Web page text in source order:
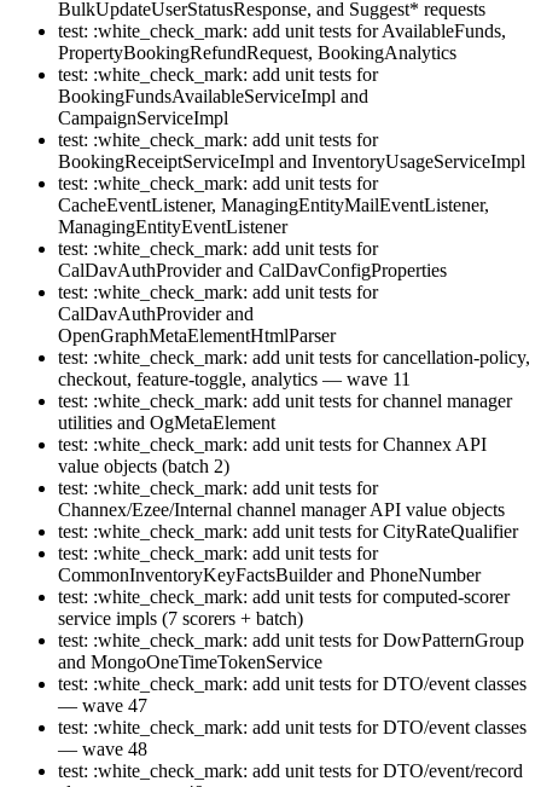
BulkUpdateUserStatusResponse, and Suggest* requests
test: :white_check_mark: add unit tests for AvailableFunds,
PropertyBookingRefundRequest, BookingAnalytics
test: :white_check_mark: add unit tests for
BookingFundsAvailableServiceImpl and
CampaignServiceImpl
test: :white_check_mark: add unit tests for
BookingReceiptServiceImpl and InventoryUsageServiceImpl
test: :white_check_mark: add unit tests for
CacheEventListener, ManagingEntityMailEventListener,
ManagingEntityEventListener
test: :white_check_mark: add unit tests for
CalDavAuthProvider and CalDavConfigProperties
test: :white_check_mark: add unit tests for
CalDavAuthProvider and
OpenGraphMetaElementHtmlParser
test: :white_check_mark: add unit tests for cancellation-policy,
checkout, feature-toggle, analytics — wave 11
test: :white_check_mark: add unit tests for channel manager
utilities and OgMetaElement
test: :white_check_mark: add unit tests for Channex API
value objects (batch 2)
test: :white_check_mark: add unit tests for
Channex/Ezee/Internal channel manager API value objects
test: :white_check_mark: add unit tests for CityRateQualifier
test: :white_check_mark: add unit tests for
CommonInventoryKeyFactsBuilder and PhoneNumber
test: :white_check_mark: add unit tests for computed-scorer
service impls (7 scorers + batch)
test: :white_check_mark: add unit tests for DowPatternGroup
and MongoOneTimeTokenService
test: :white_check_mark: add unit tests for DTO/event classes
— wave 47
test: :white_check_mark: add unit tests for DTO/event classes
— wave 48
test: :white_check_mark: add unit tests for DTO/event/record